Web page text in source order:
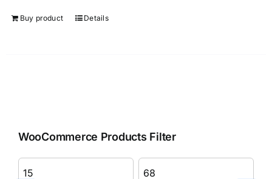
Buy product Details
WooCommerce Products Filter